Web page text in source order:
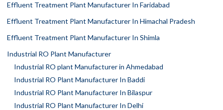
Effluent Treatment Plant Manufacturer In Faridabad
Effluent Treatment Plant Manufacturer In Himachal Pradesh
Effluent Treatment Plant Manufacturer In Shimla
Industrial RO Plant Manufacturer
Industrial RO plant Manufacturer in Ahmedabad
Industrial RO Plant Manufacturer In Baddi
Industrial RO Plant Manufacturer In Bilaspur
Industrial RO Plant Manufacturer In Delhi